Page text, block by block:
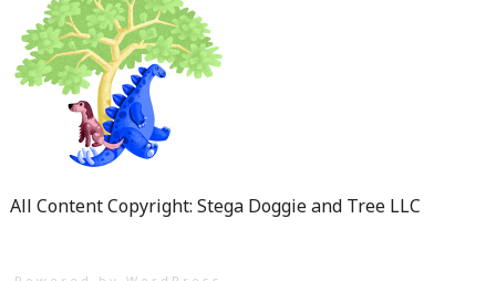
All Content Copyright: Stega Doggie and Tree LLC